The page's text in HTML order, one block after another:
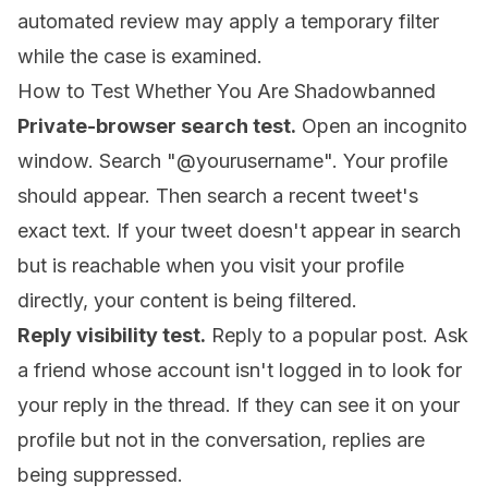
automated review may apply a temporary filter
while the case is examined.
How to Test Whether You Are Shadowbanned
Private-browser search test. Open an incognito
window. Search "@yourusername". Your profile
should appear. Then search a recent tweet's
exact text. If your tweet doesn't appear in search
but is reachable when you visit your profile
directly, your content is being filtered.
Reply visibility test. Reply to a popular post. Ask
a friend whose account isn't logged in to look for
your reply in the thread. If they can see it on your
profile but not in the conversation, replies are
being suppressed.